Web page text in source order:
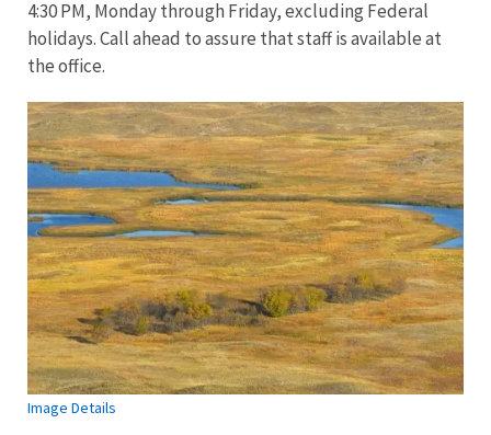
4:30 PM, Monday through Friday, excluding Federal
holidays. Call ahead to assure that staff is available at
the office.
Image Details